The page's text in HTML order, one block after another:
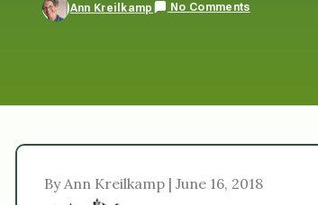
Ann Kreilkamp No Comments
By Ann Kreilkamp | June 16, 2018